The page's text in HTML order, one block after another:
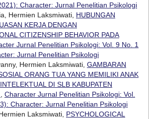
Character: Jurnal Penelitian Psikologi
Hermien Laksmiwati, HUBUNGAN
KERJA DENGAN
CITIZENSHIP BEHAVIOR PADA
Jurnal Penelitian Psikologi: Vol. 9 No. 1
Jurnal Penelitian Psikologi
Hermien Laksmiwati, GAMBARAN
ORANG TUA YANG MEMILIKI ANAK
DI SLB KABUPATEN
Character Jurnal Penelitian Psikologi: Vol.
Character: Jurnal Penelitian Psikologi
Laksmiwati, PSYCHOLOGICAL